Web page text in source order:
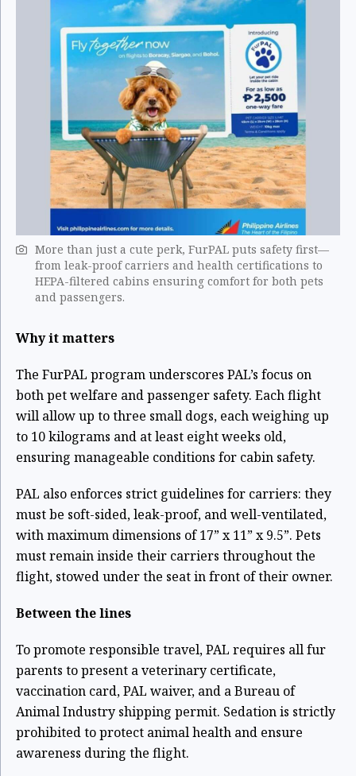
More than just a cute perk, FurPAL puts safety first—
from leak-proof carriers and health certifications to
HEPA-filtered cabins ensuring comfort for both pets
and passengers. ​
Why it matters
The FurPAL program underscores PAL’s focus on
both pet welfare and passenger safety. Each flight
will allow up to three small dogs, each weighing up
to 10 kilograms and at least eight weeks old,
ensuring manageable conditions for cabin safety.
PAL also enforces strict guidelines for carriers: they
must be soft-sided, leak-proof, and well-ventilated,
with maximum dimensions of 17” x 11” x 9.5”. Pets
must remain inside their carriers throughout the
flight, stowed under the seat in front of their owner.
Between the lines
To promote responsible travel, PAL requires all fur
parents to present a veterinary certificate,
vaccination card, PAL waiver, and a Bureau of
Animal Industry shipping permit. Sedation is strictly
prohibited to protect animal health and ensure
awareness during the flight.